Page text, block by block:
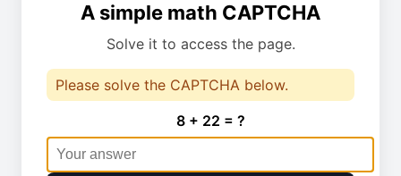
A simple math CAPTCHA
Solve it to access the page.
Please solve the CAPTCHA below.
8 + 22 = ?